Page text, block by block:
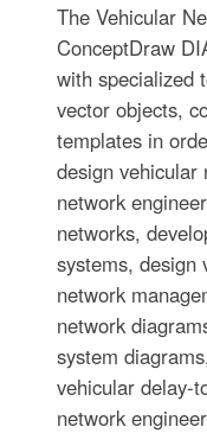
The Vehicular
ConceptDraw
with specialized
vector objects,
templates in
design vehicular
network
networks,
systems, design
network
network
system
vehicular delay-
network